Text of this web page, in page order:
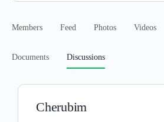
Members Feed Photos Videos
Documents Discussions
Cherubim